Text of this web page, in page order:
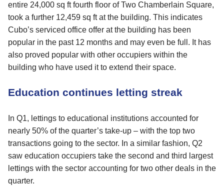
entire 24,000 sq ft fourth floor of Two Chamberlain Square,
took a further 12,459 sq ft at the building. This indicates
Cubo’s serviced office offer at the building has been
popular in the past 12 months and may even be full. It has
also proved popular with other occupiers within the
building who have used it to extend their space.
Education continues letting streak
In Q1, lettings to educational institutions accounted for
nearly 50% of the quarter’s take-up – with the top two
transactions going to the sector. In a similar fashion, Q2
saw education occupiers take the second and third largest
lettings with the sector accounting for two other deals in the
quarter.